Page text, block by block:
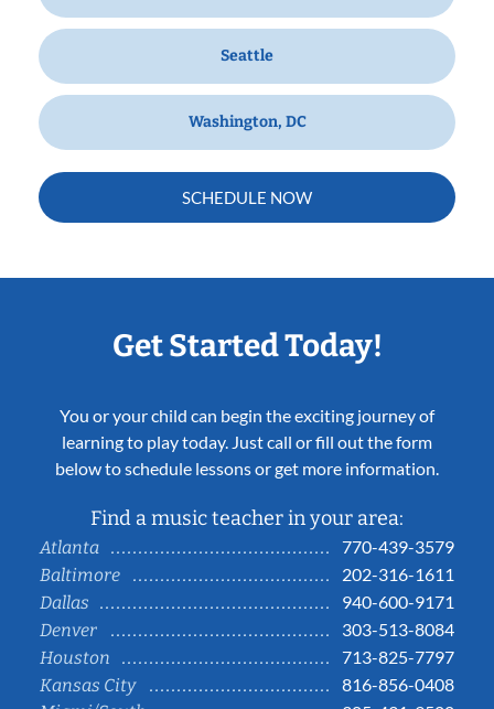
Seattle
Washington, DC
SCHEDULE NOW
Get Started Today!
You or your child can begin the exciting journey of
learning to play today. Just call or fill out the form
below to schedule lessons or get more information.
Find a music teacher in your area:
Atlanta
770-439-3579
Baltimore
202-316-1611
Dallas
940-600-9171
Denver
303-513-8084
Houston
713-825-7797
Kansas City
816-856-0408